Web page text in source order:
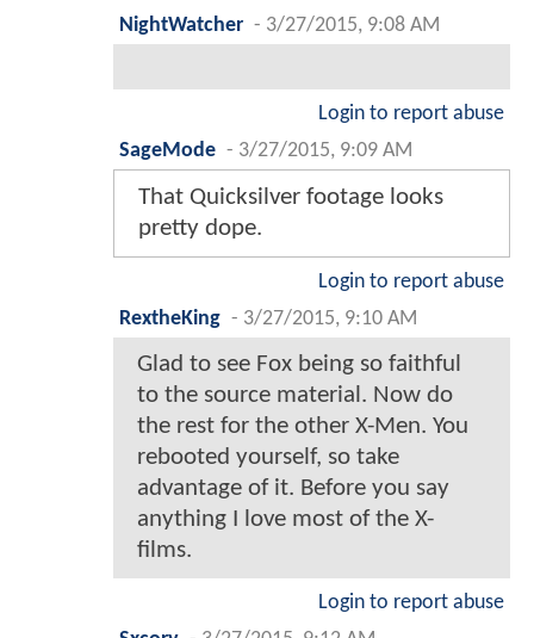
NightWatcher - 3/27/2015, 9:08 AM
Login to report abuse
SageMode - 3/27/2015, 9:09 AM
That Quicksilver footage looks
pretty dope.
Login to report abuse
RextheKing - 3/27/2015, 9:10 AM
Glad to see Fox being so faithful
to the source material. Now do
the rest for the other X-Men. You
rebooted yourself, so take
advantage of it. Before you say
anything I love most of the X-
films.
Login to report abuse